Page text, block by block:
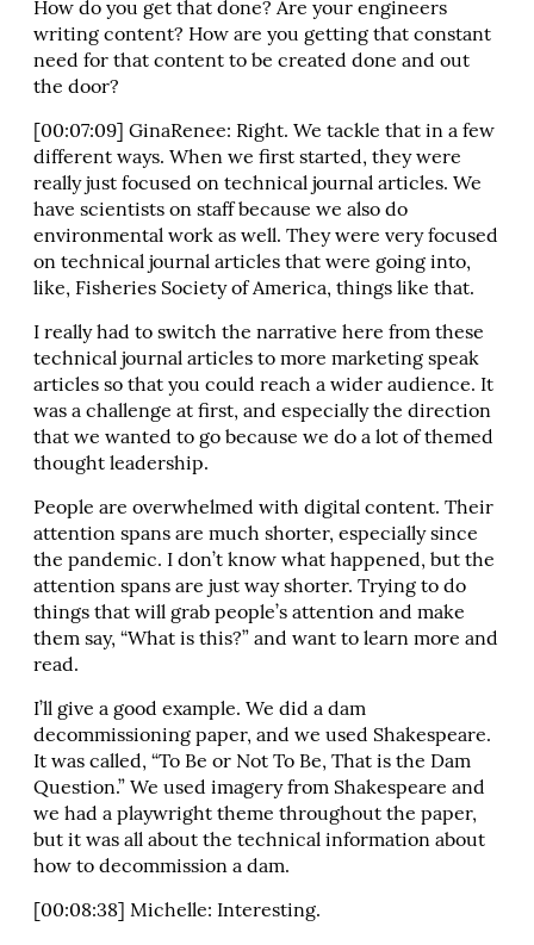
How do you get that done? Are your engineers
writing content? How are you getting that constant
need for that content to be created done and out
the door?
[00:07:09] GinaRenee: Right. We tackle that in a few
different ways. When we first started, they were
really just focused on technical journal articles. We
have scientists on staff because we also do
environmental work as well. They were very focused
on technical journal articles that were going into,
like, Fisheries Society of America, things like that.
I really had to switch the narrative here from these
technical journal articles to more marketing speak
articles so that you could reach a wider audience. It
was a challenge at first, and especially the direction
that we wanted to go because we do a lot of themed
thought leadership.
People are overwhelmed with digital content. Their
attention spans are much shorter, especially since
the pandemic. I don’t know what happened, but the
attention spans are just way shorter. Trying to do
things that will grab people’s attention and make
them say, “What is this?” and want to learn more and
read.
I’ll give a good example. We did a dam
decommissioning paper, and we used Shakespeare.
It was called, “To Be or Not To Be, That is the Dam
Question.” We used imagery from Shakespeare and
we had a playwright theme throughout the paper,
but it was all about the technical information about
how to decommission a dam.
[00:08:38] Michelle: Interesting.